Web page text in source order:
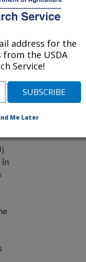
Evolution
virus throughout the
address for the
the USDA
Service!
Me Later